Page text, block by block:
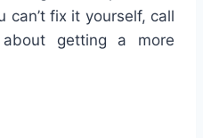
can’t fix it yourself, call
getting a more